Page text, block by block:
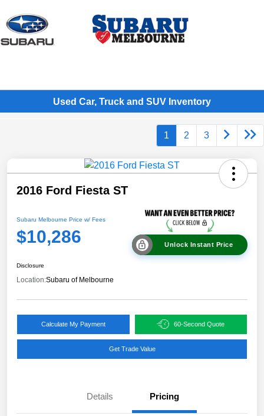
Used Car, Truck and SUV Inventory
1 2 3
2016 Ford Fiesta ST
Subaru Melbourne Price w/ Fees
$10,286 Unlock Instant Price
Disclosure
Location:Subaru of Melbourne
Calculate My Payment 60-Second Quote
Get Trade Value
Details Pricing